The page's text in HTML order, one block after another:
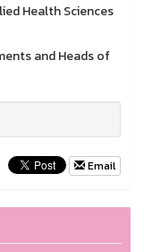
Health Sciences
and Heads of
Email